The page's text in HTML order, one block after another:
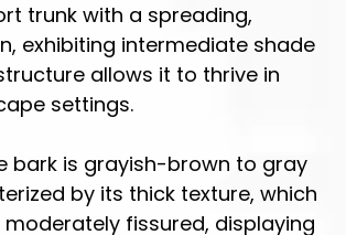
trunk with a spreading,
exhibiting intermediate shade
allows it to thrive in
settings.
bark is grayish-brown to gray
by its thick texture, which
fissured, displaying